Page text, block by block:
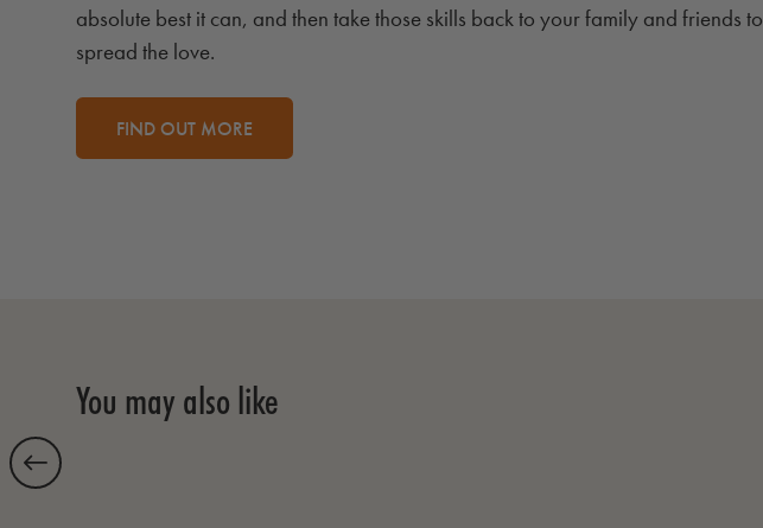
absolute best it can, and then take those skills back to your family and friends to
spread the love.
FIND OUT MORE
You may also like